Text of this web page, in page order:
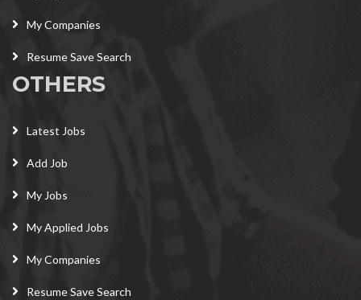
My Companies
Resume Save Search
OTHERS
Latest Jobs
Add Job
My Jobs
My Applied Jobs
My Companies
Resume Save Search